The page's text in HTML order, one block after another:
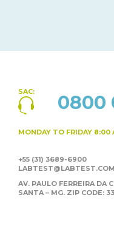
SAC: 0800
MONDAY TO FRIDAY 8:00
+55 (31) 3689-6900
AV. PAULO FERREIRA DA
SANTA – MG. ZIP CODE: